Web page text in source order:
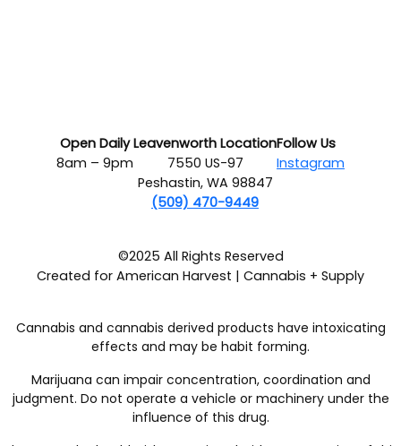
Open Daily
8am – 9pm
Leavenworth Location
7550 US-97
Peshastin, WA 98847
(509) 470-9449
Follow Us
Instagram
©2025 All Rights Reserved
Created for American Harvest | Cannabis + Supply
Cannabis and cannabis derived products have intoxicating
effects and may be habit forming.
Marijuana can impair concentration, coordination and
judgment. Do not operate a vehicle or machinery under the
influence of this drug.